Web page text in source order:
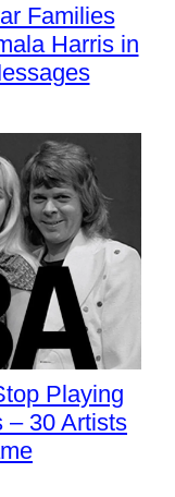
Families
Harris in
Playing
– 30 Artists